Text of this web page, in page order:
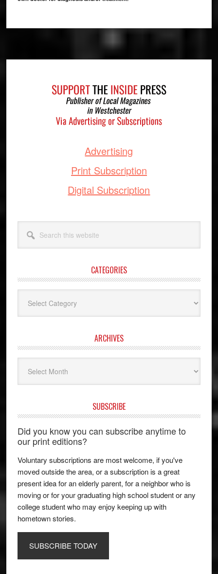
Advertising
Print Subscription
Digital Subscription
this
website
CATEGORIES
ARCHIVES
SUBSCRIBE
Did you know you can subscribe anytime to
our print editions?
Voluntary subscriptions are most welcome, if you've
moved outside the area, or a subscription is a great
present idea for an elderly parent, for a neighbor who is
moving or for your graduating high school student or any
college student who may enjoy keeping up with
hometown stories.
SUBSCRIBE TODAY